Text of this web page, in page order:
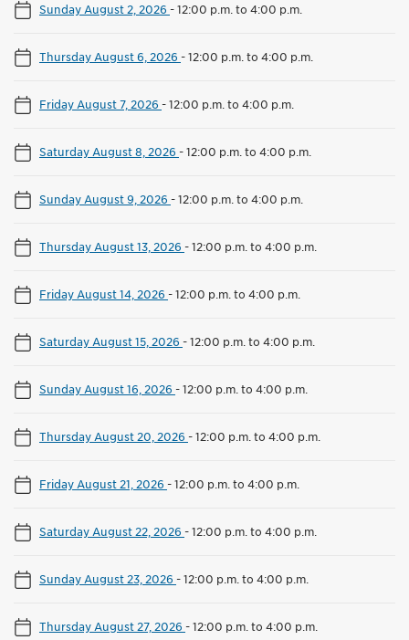
Sunday August 2, 2026 -12:00 p.m. to 4:00 p.m.
Thursday August 6, 2026 -12:00 p.m. to 4:00 p.m.
Friday August 7, 2026 -12:00 p.m. to 4:00 p.m.
Saturday August 8, 2026 -12:00 p.m. to 4:00 p.m.
Sunday August 9, 2026 -12:00 p.m. to 4:00 p.m.
Thursday August 13, 2026 -12:00 p.m. to 4:00 p.m.
Friday August 14, 2026 -12:00 p.m. to 4:00 p.m.
Saturday August 15, 2026 -12:00 p.m. to 4:00 p.m.
Sunday August 16, 2026 -12:00 p.m. to 4:00 p.m.
Thursday August 20, 2026 -12:00 p.m. to 4:00 p.m.
Friday August 21, 2026 -12:00 p.m. to 4:00 p.m.
Saturday August 22, 2026 -12:00 p.m. to 4:00 p.m.
Sunday August 23, 2026 -12:00 p.m. to 4:00 p.m.
Thursday August 27, 2026 -12:00 p.m. to 4:00 p.m.